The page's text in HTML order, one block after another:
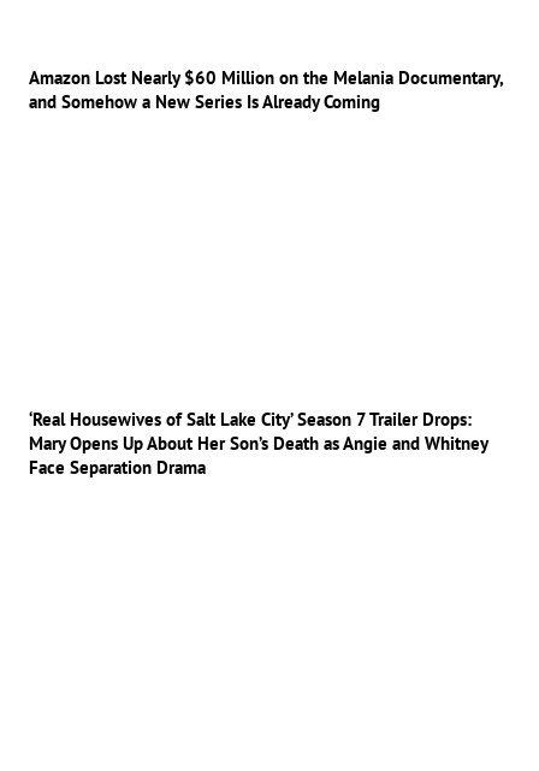
Amazon Lost Nearly $60 Million on the Melania Documentary,
and Somehow a New Series Is Already Coming
‘Real Housewives of Salt Lake City’ Season 7 Trailer Drops:
Mary Opens Up About Her Son’s Death as Angie and Whitney
Face Separation Drama